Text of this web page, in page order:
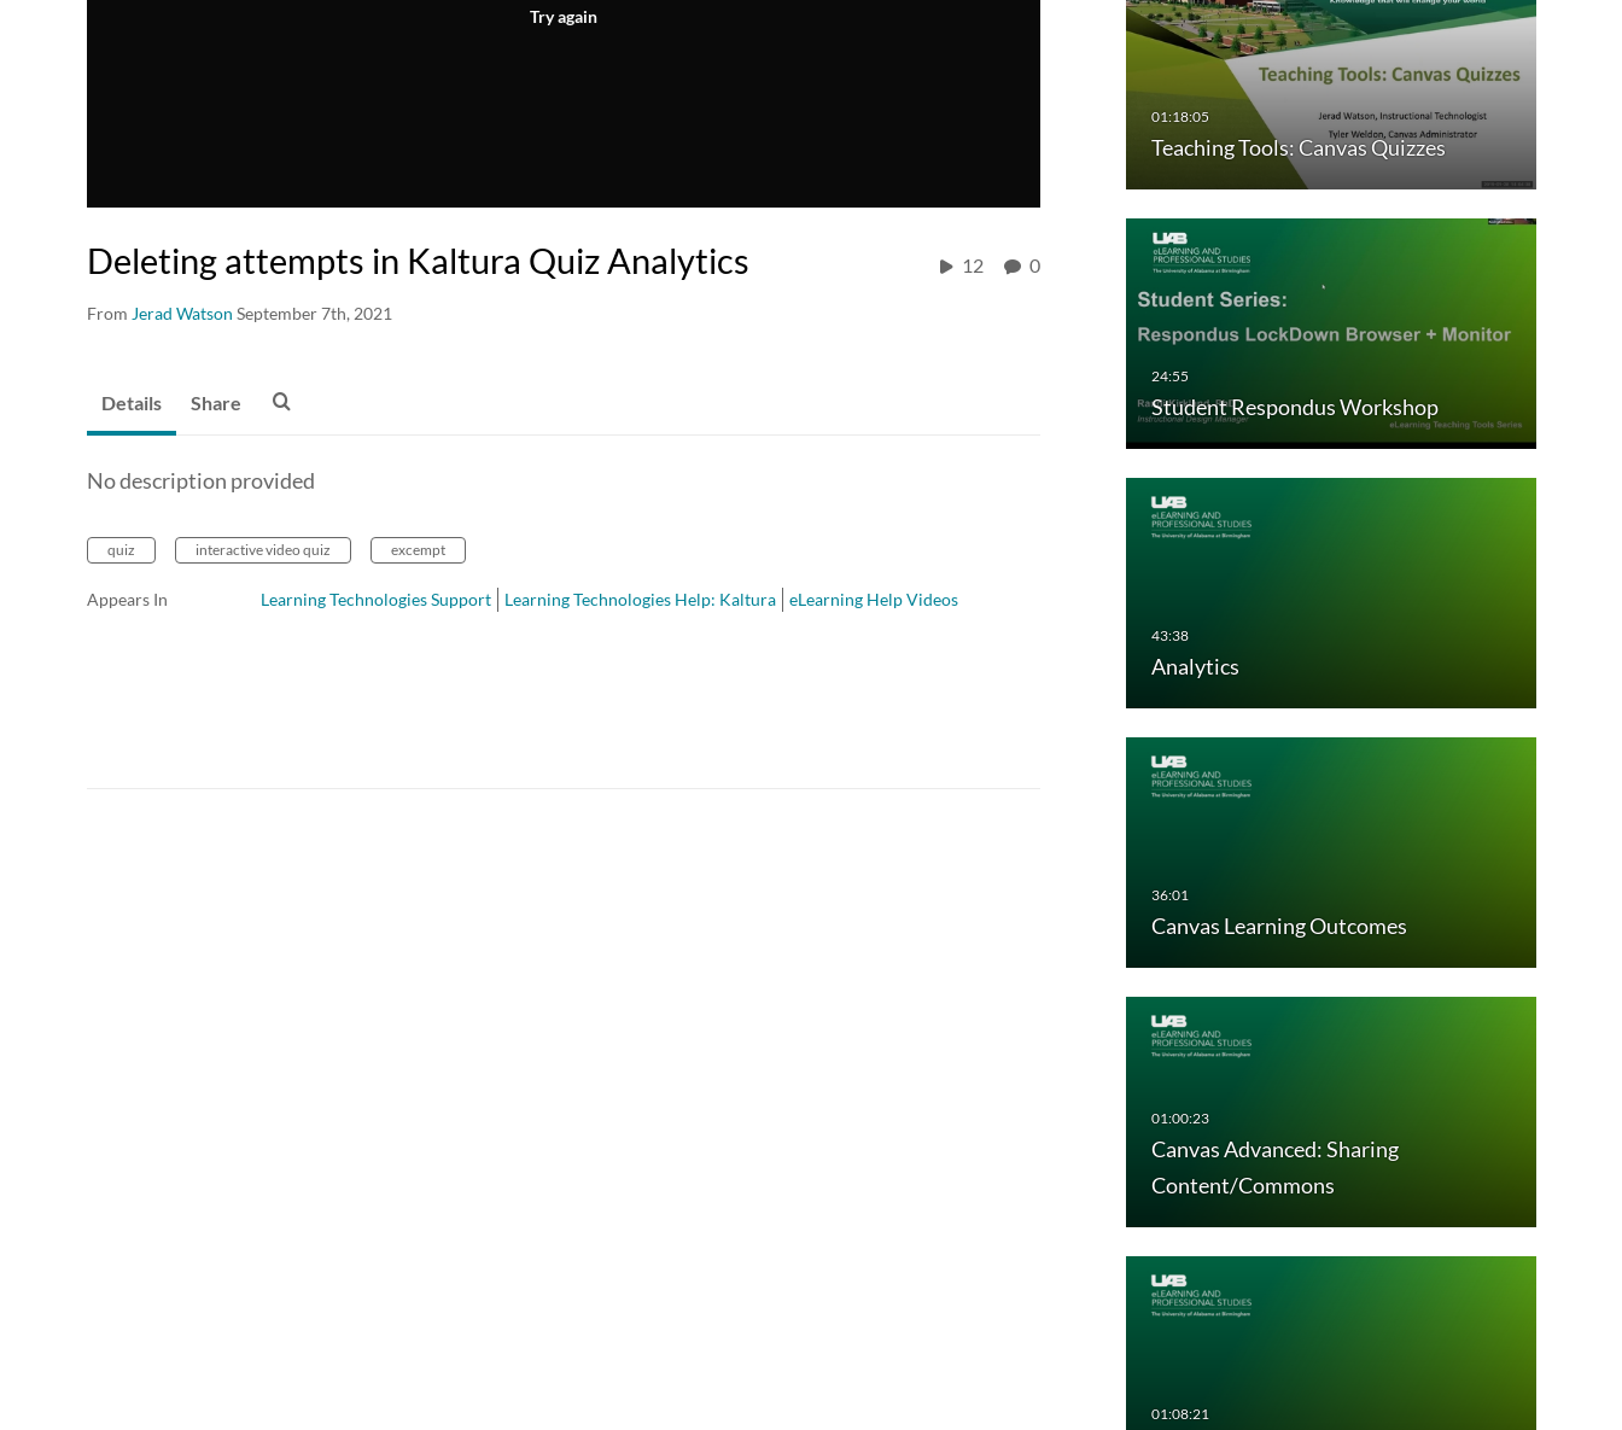
Try again
Deleting attempts in Kaltura Quiz Analytics
From Jerad Watson September 7th, 2021
12 0
Teaching Tools: Canvas Quizzes
Student Respondus Workshop
Analytics
Canvas Learning Outcomes
Canvas Advanced: Sharing
Content/Commons
Details Share
No description provided
quiz interactive video quiz excempt
Appears In Learning Technologies Support Learning Technologies Help: Kaltura eLearning Help Videos